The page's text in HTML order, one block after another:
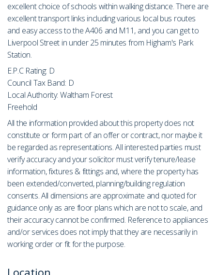
excellent choice of schools within walking distance. There are
excellent transport links including various local bus routes
and easy access to the A406 and M11, and you can get to
Liverpool Street in under 25 minutes from Higham's Park
Station.
E.P.C Rating: D
Council Tax Band: D
Local Authority: Waltham Forest
Freehold
All the information provided about this property does not
constitute or form part of an offer or contract, nor maybe it
be regarded as representations. All interested parties must
verify accuracy and your solicitor must verify tenure/lease
information, fixtures & fittings and, where the property has
been extended/converted, planning/building regulation
consents. All dimensions are approximate and quoted for
guidance only as are floor plans which are not to scale, and
their accuracy cannot be confirmed. Reference to appliances
and/or services does not imply that they are necessarily in
working order or fit for the purpose.
Location